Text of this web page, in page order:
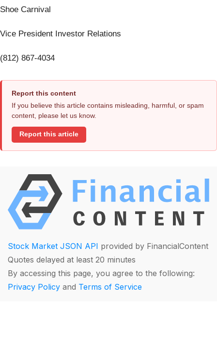
Shoe Carnival
Vice President Investor Relations
(812) 867-4034
Report this content
If you believe this article contains misleading, harmful, or spam
content, please let us know.
Report this article
Stock Market JSON API provided by FinancialContent
Quotes delayed at least 20 minutes
By accessing this page, you agree to the following:
Privacy Policy and Terms of Service